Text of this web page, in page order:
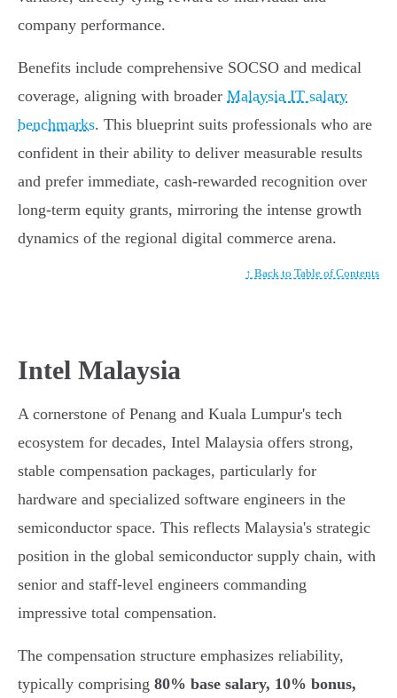
company performance.
Benefits include comprehensive SOCSO and medical
coverage, aligning with broader Malaysia IT salary
benchmarks. This blueprint suits professionals who are
confident in their ability to deliver measurable results
and prefer immediate, cash-rewarded recognition over
long-term equity grants, mirroring the intense growth
dynamics of the regional digital commerce arena.
↑ Back to Table of Contents
Intel Malaysia
A cornerstone of Penang and Kuala Lumpur's tech
ecosystem for decades, Intel Malaysia offers strong,
stable compensation packages, particularly for
hardware and specialized software engineers in the
semiconductor space. This reflects Malaysia's strategic
position in the global semiconductor supply chain, with
senior and staff-level engineers commanding
impressive total compensation.
The compensation structure emphasizes reliability,
typically comprising 80% base salary, 10% bonus,